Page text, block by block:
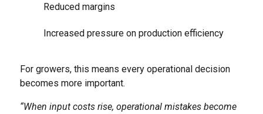
Reduced margins
Increased pressure on production efficiency
For growers, this means every operational decision
becomes more important.
“When input costs rise, operational mistakes become